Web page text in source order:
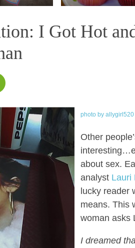
I Got Hot
photo by allygirl520
Other
about sex.
analyst Lauri
lucky reader
means. This
woman asks
I dreamed